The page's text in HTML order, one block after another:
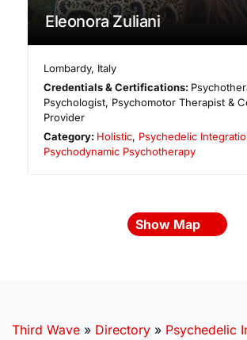
Eleonora Zuliani
Lombardy, Italy
Credentials & Certifications:
Psychologist, Psychomotor Therapist &
Provider
Category: Holistic, Psychedelic
Psychodynamic Psychotherapy
Show Map
Third Wave » Directory » Psychedelic